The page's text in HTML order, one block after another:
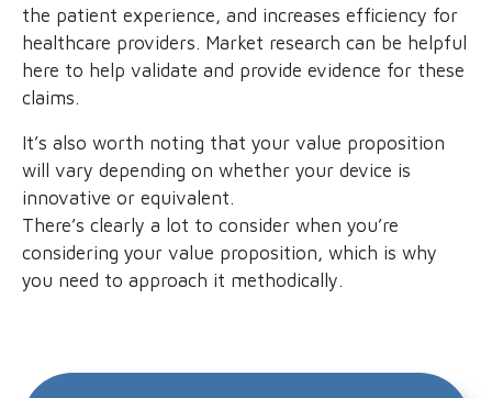
the patient experience, and increases efficiency for
healthcare providers. Market research can be helpful
here to help validate and provide evidence for these
claims.
It’s also worth noting that your value proposition
will vary depending on whether your device is
innovative or equivalent.
There’s clearly a lot to consider when you’re
considering your value proposition, which is why
you need to approach it methodically.